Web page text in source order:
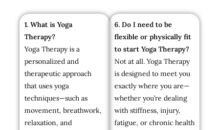
1. What is Yoga
Therapy?
Yoga Therapy is a
personalized and
therapeutic approach
that uses yoga
techniques—such as
movement, breathwork,
relaxation, and
6. Do I need to be
flexible or physically fit
to start Yoga Therapy?
Not at all. Yoga Therapy
is designed to meet you
exactly where you are—
whether you’re dealing
with stiffness, injury,
fatigue, or chronic health